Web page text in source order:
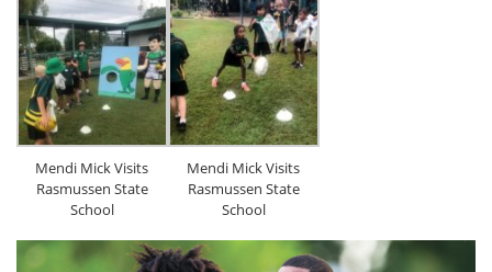
Mendi Mick Visits
Rasmussen State
School
Mendi Mick Visits
Rasmussen State
School